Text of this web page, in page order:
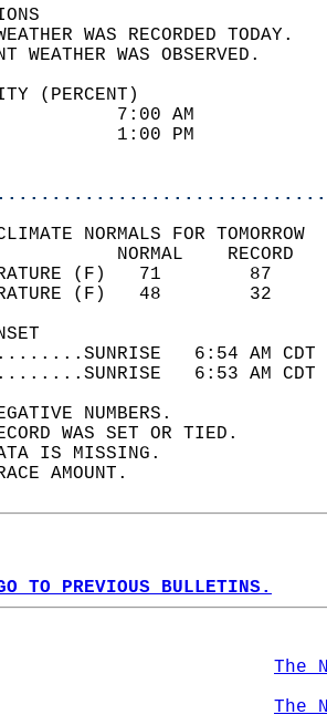
WEATHER
(PERCENT)
87
51
NORMALS FOR TOMORROW
TEMPERATURE
TEMPERATURE
6:54 AM
6:53 AM
NUMBERS.
WAS SET OR TIED.
IS MISSING.
AMOUNT.
TO PREVIOUS BULLETINS.
The
The